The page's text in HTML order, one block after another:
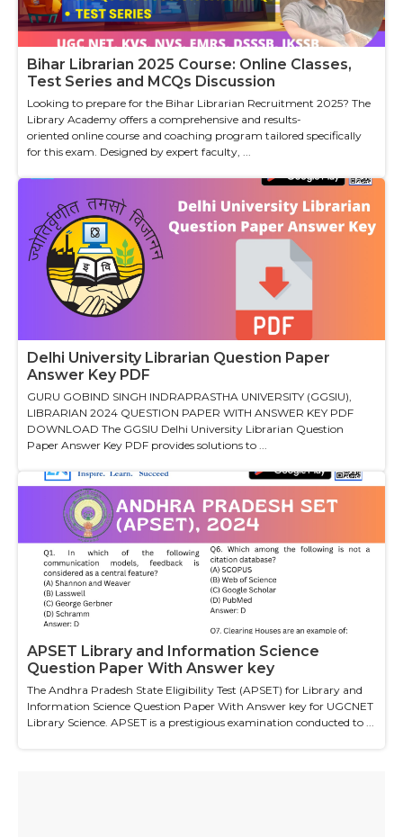
Bihar Librarian 2025 Course: Online Classes,
Test Series and MCQs Discussion
Looking to prepare for the Bihar Librarian Recruitment 2025? The
Library Academy offers a comprehensive and results-
oriented online course and coaching program tailored specifically
for this exam. Designed by expert faculty, ...
Delhi University Librarian Question Paper
Answer Key PDF
GURU GOBIND SINGH INDRAPRASTHA UNIVERSITY (GGSIU),
LIBRARIAN 2024 QUESTION PAPER WITH ANSWER KEY PDF
DOWNLOAD The GGSIU Delhi University Librarian Question
Paper Answer Key PDF provides solutions to ...
APSET Library and Information Science
Question Paper With Answer key
The Andhra Pradesh State Eligibility Test (APSET) for Library and
Information Science Question Paper With Answer key for UGCNET
Library Science. APSET is a prestigious examination conducted to ...